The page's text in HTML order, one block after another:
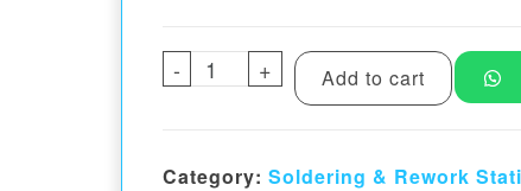
- JCB Original C210-002 J
+ Add to cart
Category: Soldering & Rework